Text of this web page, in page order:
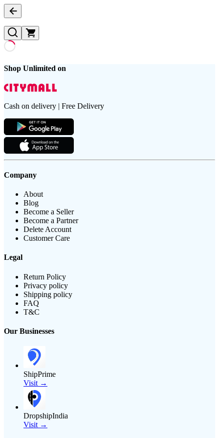
Shop Unlimited on
Cash on delivery | Free Delivery
Company
About
Blog
Become a Seller
Become a Partner
Delete Account
Customer Care
Legal
Return Policy
Privacy policy
Shipping policy
FAQ
T&C
Our Businesses
ShipPrime
Visit →
DropshipIndia
Visit →